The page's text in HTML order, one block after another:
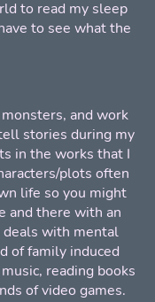
to read my sleep
to see what the
and work
stories during my
in the works that I
plots often
life so you might
and there with an
deals with mental
of family induced
reading books
of video games.